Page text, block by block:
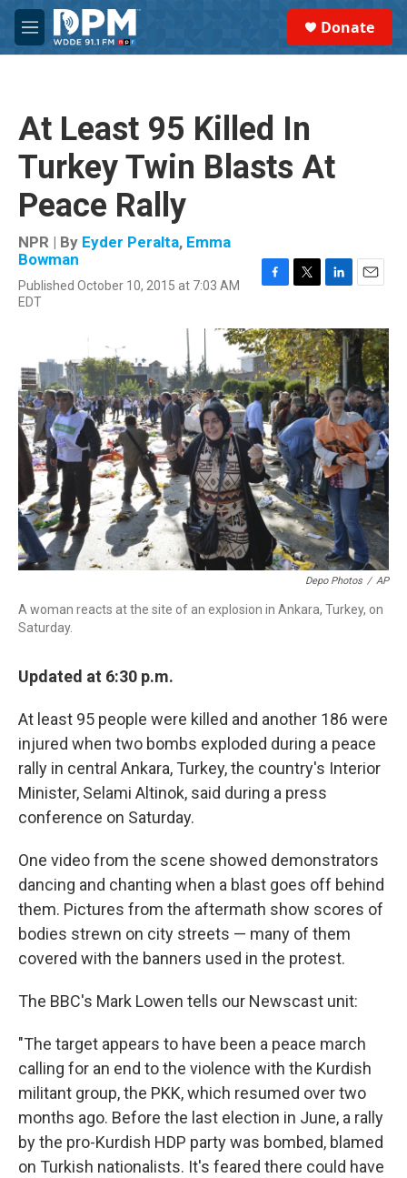
Skip to main content
M
e
Donate
At Least 95 Killed In
Turkey Twin Blasts At
Peace Rally
NPR | By Eyder Peralta, Emma
Bowman
Published October 10, 2015 at 7:03 AM
EDT
c
e
b
o
o
k
i
t
t
e
r
n
k
e
d
I
n
a
i
Depo Photos / AP
A woman reacts at the site of an explosion in Ankara, Turkey, on
Saturday.
Updated at 6:30 p.m.
At least 95 people were killed and another 186 were
injured when two bombs exploded during a peace
rally in central Ankara, Turkey, the country's Interior
Minister, Selami Altinok, said during a press
conference on Saturday.
One video from the scene showed demonstrators
dancing and chanting when a blast goes off behind
them. Pictures from the aftermath show scores of
bodies strewn on city streets — many of them
covered with the banners used in the protest.
The BBC's Mark Lowen tells our Newscast unit:
"The target appears to have been a peace march
calling for an end to the violence with the Kurdish
militant group, the PKK, which resumed over two
months ago. Before the last election in June, a rally
by the pro-Kurdish HDP party was bombed, blamed
on Turkish nationalists. It's feared there could have